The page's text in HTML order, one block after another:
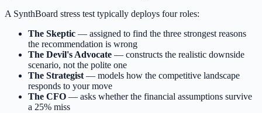
A SynthBoard stress test typically deploys four roles:
The Skeptic — assigned to find the three strongest reasons
the recommendation is wrong
The Devil's Advocate — constructs the realistic downside
scenario, not the polite one
The Strategist — models how the competitive landscape
responds to your move
The CFO — asks whether the financial assumptions survive
a 25% miss